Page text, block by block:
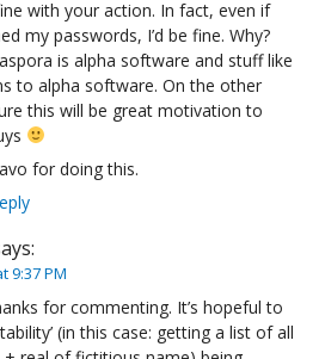
with your action. In fact, even if
my passwords, I’d be fine. Why?
is alpha software and stuff like
to alpha software. On the other
this will be great motivation to
for doing this.
9:37 PM
for commenting. It’s hopeful to
(in this case: getting a list of all